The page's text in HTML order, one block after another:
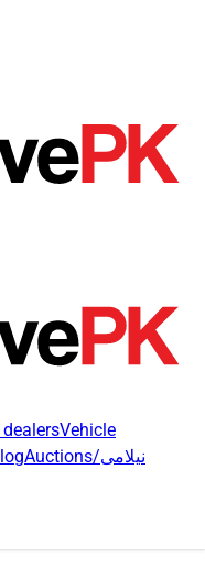
Vehicle
Auctions/نیلامی